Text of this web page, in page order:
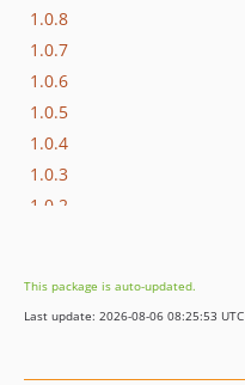
1.0.8
1.0.7
1.0.6
1.0.5
1.0.4
1.0.3
1.0.2
This package is auto-updated.
Last update: 2026-08-06 08:25:53 UTC